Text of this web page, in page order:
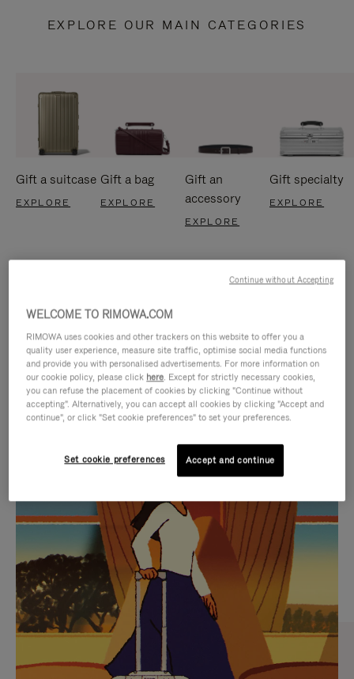
EXPLORE OUR MAIN CATEGORIES
Gift a suitcase
EXPLORE
Gift a bag
EXPLORE
Gift an
accessory
EXPLORE
Gift specialty
EXPLORE
IS
PLAYED,
PLEASE
PRESS
TO
PAUSE
IT
IS
MUTED,
PLEASE
PRESS
TO
UNMUTE
IT
CURATED GIFT SELECTIONS
Find the perfect companion
for every journey
WELCOME TO RIMOWA.COM
RIMOWA uses cookies and other trackers on this website to offer you a
quality user experience, measure site traffic, optimise social media functions
and provide you with personalised advertisements. For more information on
our cookie policy, please click here. Except for strictly necessary cookies,
you can refuse the placement of cookies by clicking "Continue without
accepting". Alternatively, you can accept all cookies by clicking "Accept and
continue", or click "Set cookie preferences" to set your preferences.
Set cookie preferences Accept and continue
Continue without Accepting